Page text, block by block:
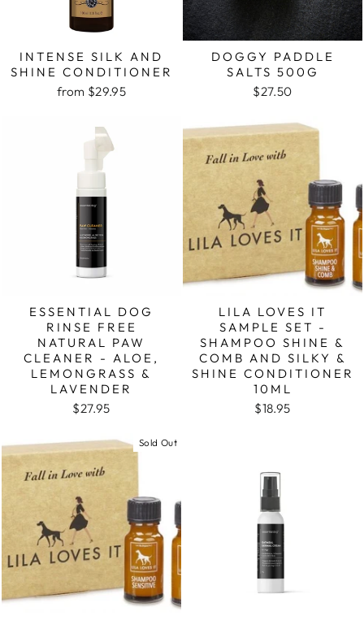
INTENSE SILK AND
SHINE CONDITIONER
from $29.95
DOGGY PADDLE
SALTS 500G
$27.50
ESSENTIAL DOG
RINSE FREE
NATURAL PAW
CLEANER - ALOE,
LEMONGRASS &
LAVENDER
$27.95
LILA LOVES IT
SAMPLE SET -
SHAMPOO SHINE &
COMB AND SILKY &
SHINE CONDITIONER
10ML
$18.95
Sold Out